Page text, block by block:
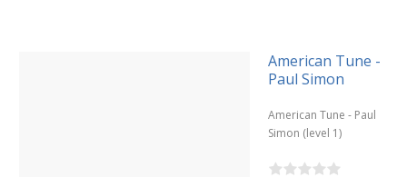
American Tune -
Paul Simon
American Tune - Paul
Simon (level 1)